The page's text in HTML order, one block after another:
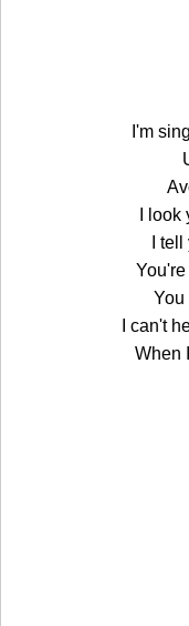
I'm
I
I
You
I can't
When